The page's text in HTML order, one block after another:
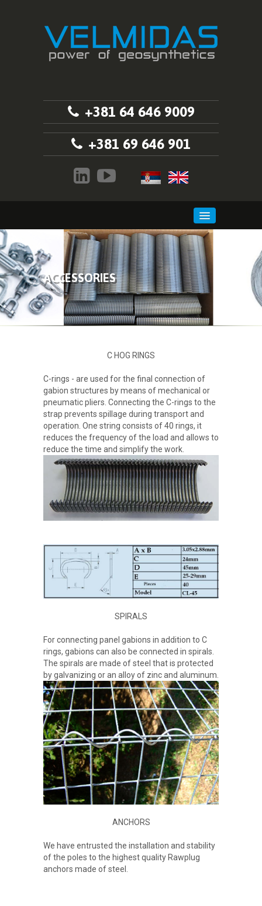
+381 64 646 9009
+381 69 646 901
HOME
ABOUT US
PRODUCTS
CONTACT
ACCESSORIES
C HOG RINGS
C-rings - are used for the final connection of
gabion structures by means of mechanical or
pneumatic pliers. Connecting the C-rings to the
strap prevents spillage during transport and
operation. One string consists of 40 rings, it
reduces the frequency of the load and allows to
reduce the time and simplify the work.
SPIRALS
For connecting panel gabions in addition to C
rings, gabions can also be connected in spirals.
The spirals are made of steel that is protected
by galvanizing or an alloy of zinc and aluminum.
ANCHORS
We have entrusted the installation and stability
of the poles to the highest quality Rawplug
anchors made of steel.